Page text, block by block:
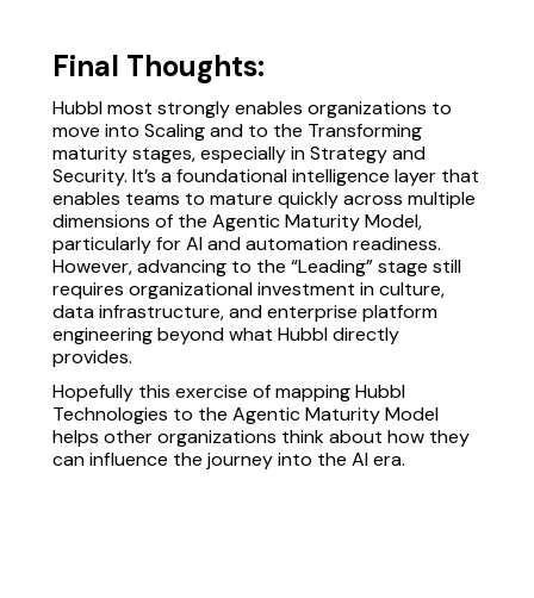
Final Thoughts:
Hubbl most strongly enables organizations to
move into Scaling and to the Transforming
maturity stages, especially in Strategy and
Security. It’s a foundational intelligence layer that
enables teams to mature quickly across multiple
dimensions of the Agentic Maturity Model,
particularly for AI and automation readiness.
However, advancing to the “Leading” stage still
requires organizational investment in culture,
data infrastructure, and enterprise platform
engineering beyond what Hubbl directly
provides.
Hopefully this exercise of mapping Hubbl
Technologies to the Agentic Maturity Model
helps other organizations think about how they
can influence the journey into the AI era.